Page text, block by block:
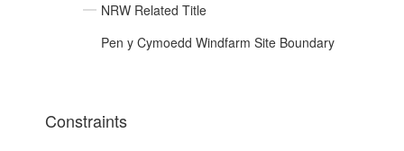
NRW Related Title
Pen y Cymoedd Windfarm Site Boundary
Constraints